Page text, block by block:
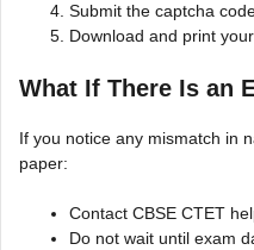
Submit the captcha
Download and print
What If There Is an
If you notice any mismatch in
paper:
Contact CBSE CTET
Do not wait until exam